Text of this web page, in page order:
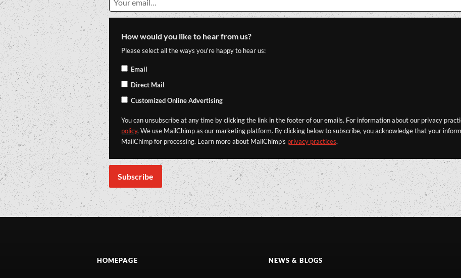
How would you like to hear from us?
Please select all the ways you're happy to hear us:
Email
Direct Mail
Customized Online Advertising
You can unsubscribe at any time by clicking the link in the footer of our emails. For information about our privacy
policy. We use MailChimp as our marketing platform. By clicking below to subscribe, you acknowledge that your
MailChimp for processing. Learn more about MailChimp's privacy practices.
HOMEPAGE NEWS & BLOGS